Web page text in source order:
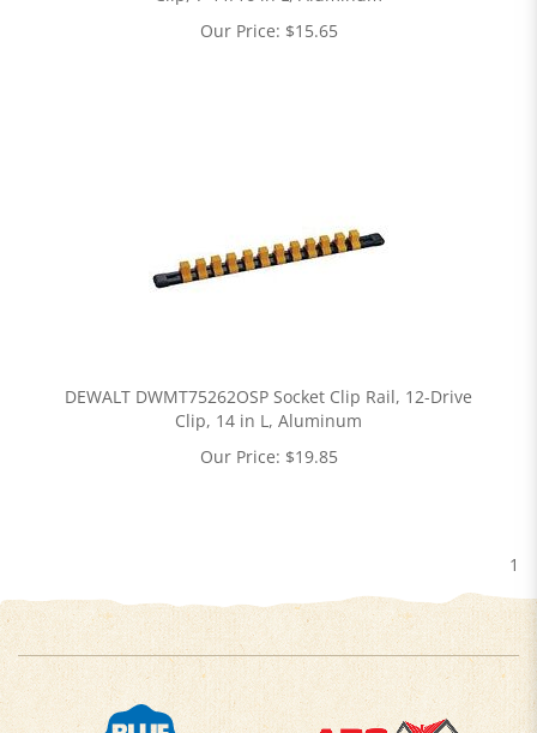
Our Price: $15.65
DEWALT DWMT75262OSP Socket Clip Rail, 12-Drive
Clip, 14 in L, Aluminum
Our Price: $19.85
1